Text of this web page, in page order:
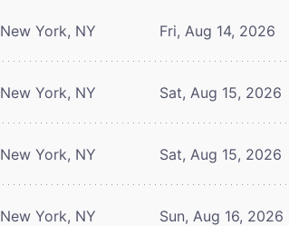
New York, NY Fri, Aug 14, 2026
New York, NY Sat, Aug 15, 2026
New York, NY Sat, Aug 15, 2026
New York, NY Sun, Aug 16, 2026